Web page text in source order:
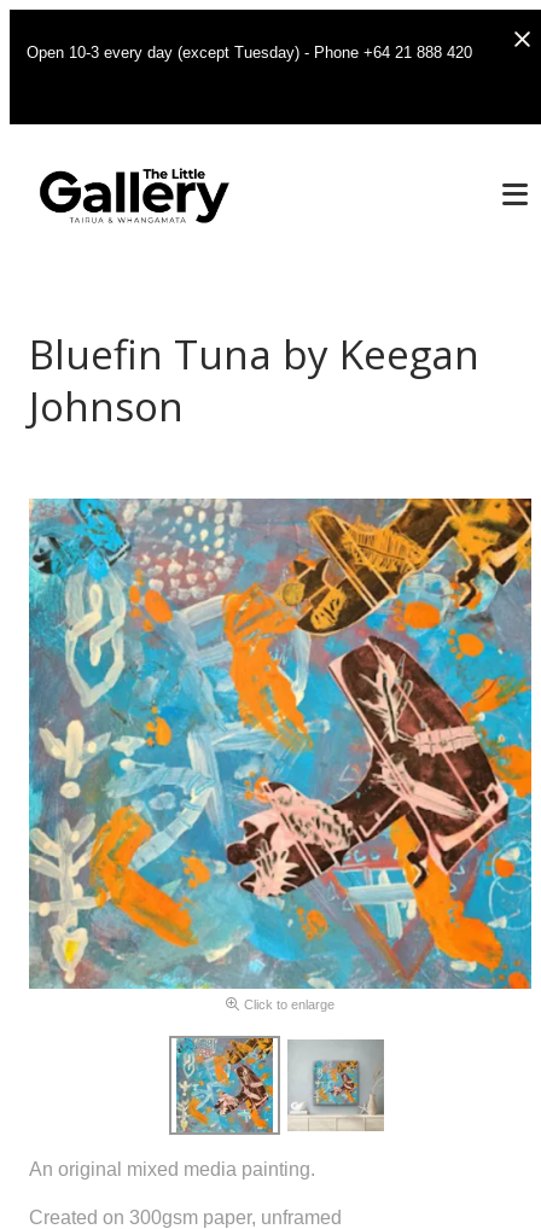
Open 10-3 every day (except Tuesday) - Phone +64 21 888 420
Bluefin Tuna by Keegan
Johnson
Click to enlarge
An original mixed media painting.
Created on 300gsm paper, unframed